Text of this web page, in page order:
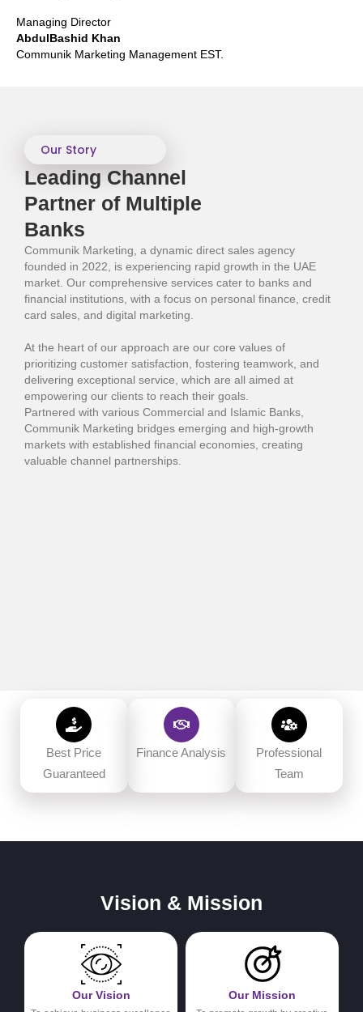
Managing Director
AbdulBashid Khan
Communik Marketing Management EST.
Our Story
Leading Channel
Partner of Multiple
Banks​
Communik Marketing, a dynamic direct sales agency
founded in 2022, is experiencing rapid growth in the UAE
market. Our comprehensive services cater to banks and
financial institutions, with a focus on personal finance, credit
card sales, and digital marketing.
At the heart of our approach are our core values of
prioritizing customer satisfaction, fostering teamwork, and
delivering exceptional service, which are all aimed at
empowering our clients to reach their goals.
Partnered with various Commercial and Islamic Banks,
Communik Marketing bridges emerging and high-growth
markets with established financial economies, creating
valuable channel partnerships.
Best Price
Guaranteed
Finance Analysis
Professional
Team
Vision & Mission
Our Vision Our Mission